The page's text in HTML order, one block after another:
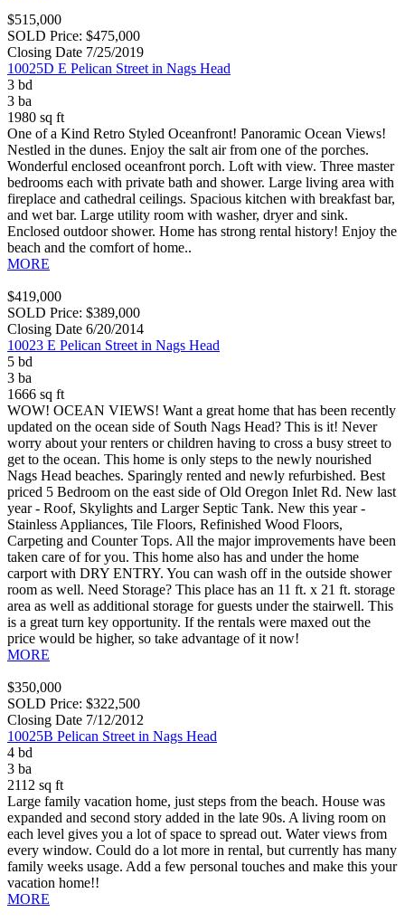
$515,000
SOLD Price: $475,000
Closing Date 7/25/2019
10025D E Pelican Street in Nags Head
3 bd
3 ba
1980 sq ft
One of a Kind Retro Styled Oceanfront! Panoramic Ocean Views!
Nestled in the dunes. Enjoy the salt air from one of the porches.
Wonderful enclosed oceanfront porch. Loft with view. Three master
bedrooms each with private bath and shower. Large living area with
fireplace and cathedral ceilings. Spacious kitchen with breakfast bar,
and wet bar. Large utility room with washer, dryer and sink.
Enclosed outdoor shower. Home has strong rental history! Enjoy the
beach and the comfort of home..
MORE
$419,000
SOLD Price: $389,000
Closing Date 6/20/2014
10023 E Pelican Street in Nags Head
5 bd
3 ba
1666 sq ft
WOW! OCEAN VIEWS! Want a great home that has been recently
updated on the ocean side of South Nags Head? This is it! Never
worry about your renters or children having to cross a busy street to
get to the ocean. This home is only steps to the newly nourished
Nags Head beaches. Sparingly rented and newly refurbished. Best
priced 5 Bedroom on the east side of Old Oregon Inlet Rd. New last
year - Roof, Skylights and Larger Septic Tank. New this year -
Stainless Appliances, Tile Floors, Refinished Wood Floors,
Carpeting and Counter Tops. All the major improvements have been
taken care of for you. This home also has and under the home
carport with DRY ENTRY. You can wash off in the outside shower
room as well. Need Storage? This place has an 11 ft. x 21 ft. storage
area as well as additional storage for guests under the stairwell. This
is a great turn key opportunity. If the rentals were maxed out the
price would be higher, so take advantage of it now!
MORE
$350,000
SOLD Price: $322,500
Closing Date 7/12/2012
10025B Pelican Street in Nags Head
4 bd
3 ba
2112 sq ft
Large family vacation home, just steps from the beach. House was
expanded and second story added in the late 90s. A living room on
each level gives you a lot of space to spread out. Water views from
every window. Could do a lot more in rental, but currently has many
family weeks usage. Add a few personal touches and make this your
vacation home!!
MORE